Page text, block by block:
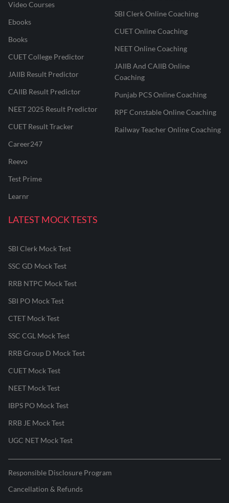
Video Courses
Ebooks
Books
CUET College Predictor
JAIIB Result Predictor
CAIIB Result Predictor
NEET 2025 Result Predictor
CUET Result Tracker
Career247
Reevo
Test Prime
Learnr
SBI Clerk Online Coaching
CUET Online Coaching
NEET Online Coaching
JAIIB And CAIIB Online
Coaching
Punjab PCS Online Coaching
RPF Constable Online Coaching
Railway Teacher Online Coaching
LATEST MOCK TESTS
SBI Clerk Mock Test
SSC GD Mock Test
RRB NTPC Mock Test
SBI PO Mock Test
CTET Mock Test
SSC CGL Mock Test
RRB Group D Mock Test
CUET Mock Test
NEET Mock Test
IBPS PO Mock Test
RRB JE Mock Test
UGC NET Mock Test
Responsible Disclosure Program
Cancellation & Refunds